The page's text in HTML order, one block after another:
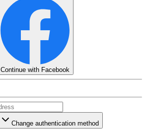
Continue with Facebook
Change authentication method